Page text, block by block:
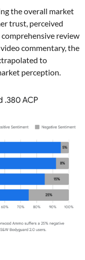
the overall market
trust, perceived
review
commentary, the
to
perception.